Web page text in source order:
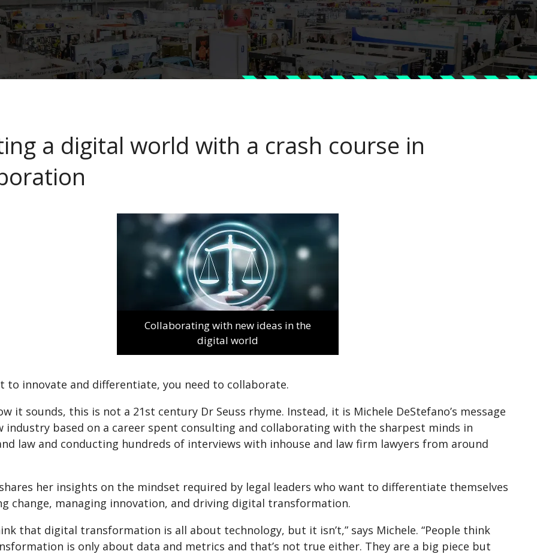
a digital world with a crash course in
Collaborating with new ideas in the
digital world
to innovate and differentiate, you need to collaborate.
it sounds, this is not a 21st century Dr Seuss rhyme. Instead, it is Michele DeStefano’s message
industry based on a career spent consulting and collaborating with the sharpest minds in
law and conducting hundreds of interviews with inhouse and law firm lawyers from around
her insights on the mindset required by legal leaders who want to differentiate themselves
change, managing innovation, and driving digital transformation.
that digital transformation is all about technology, but it isn’t,” says Michele. “People think
is only about data and metrics and that’s not true either. They are a big piece but